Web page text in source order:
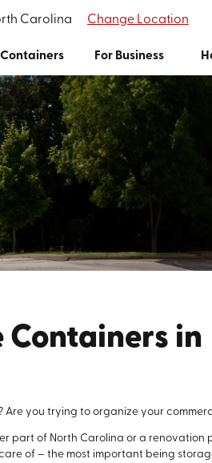
Carolina Change Location
Containers For Business
Containers in
you trying to organize your
part of North Carolina or a renovation
of – the most important being